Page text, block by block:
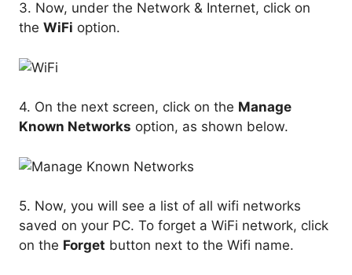
3. Now, under the Network & Internet, click on
the WiFi option.
4. On the next screen, click on the Manage
Known Networks option, as shown below.
5. Now, you will see a list of all wifi networks
saved on your PC. To forget a WiFi network, click
on the Forget button next to the Wifi name.